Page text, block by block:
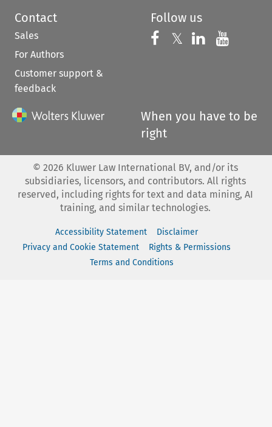
Contact
Sales
For Authors
Customer support &
feedback
Follow us
Follow us on
𝕏 Follow us on
Follow us
When you have to be
right
© 2026 Kluwer Law International BV, and/or its
subsidiaries, licensors, and contributors. All rights
reserved, including rights for text and data mining, AI
training, and similar technologies.
Accessibility Statement
Disclaimer
Privacy and Cookie Statement
Rights & Permissions
Terms and Conditions